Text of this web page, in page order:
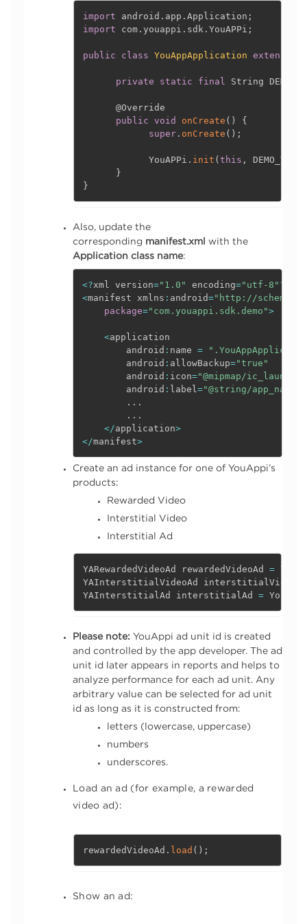
import android . app . Application ;
import com . youappi . sdk . YouAPPi ;
public class YouAppApplication extends
private static final String
@Override
public void onCreate ( )
{
super . onCreate ( ) ;
            YouAPPi
. init (this ,
DEMO_TOKEN
}
}
Also, update the
corresponding manifest.xml
with the
Application class name:
<?xml version="1.0" encoding="utf-8" ?
<manifest xmlns : android="http://
package="com.youappi.sdk.demo">
<application
        android
: name =
        android
: allowBackup="true"
        android
: icon="@mipmap/
        android
: label ="@string/app_name"
. . .
. . .
</application>
</manifest>
Create an ad instance for one of YouAppi’s
products:
Rewarded Video
Interstitial Video
Interstitial Ad
YARewardedVideoAd rewardedVideoAd =
YAInterstitialVideoAd
YAInterstitialAd interstitialAd = YouAPPi
Please note: YouAppi ad unit id is created
and controlled by the app developer. The ad
unit id later appears in reports and helps to
analyze performance for each ad unit. Any
arbitrary value can be selected for ad unit
id as long as it is constructed from:
letters (lowercase, uppercase)
numbers
underscores.
Load an ad (for example, a rewarded
video ad):
rewardedVideoAd . load ( ) ;
Show an ad: